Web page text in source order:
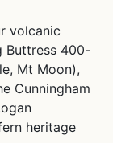
volcanic
Buttress 400-
Mt Moon),
Cunningham
heritage